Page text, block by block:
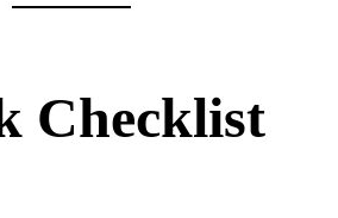
Checklist